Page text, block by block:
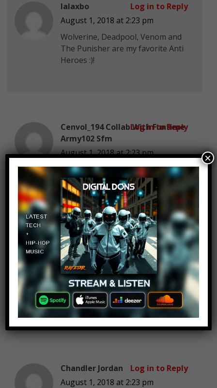
lalaxbo
August 1, 2018 at 2:23 pm
Wolverine, Deadpool, Venom and
The Punisher are my favorite Anti
Heroes :)!
Log in to Reply
Cenvol_194 Collab With Funtime
Army102 Sfm
August 1, 2018 at 2:23 pm
Deadpool
Log in to Reply
Amaterasu!
August 1, 2018 at 2:23 pm
Just started and I already know
Deadpool is #1.
EDIT: #3…. WHAT?!
Log in to Reply
Chandler Jordan
August 1, 2018 at 2:23 pm
Log in to Reply
×